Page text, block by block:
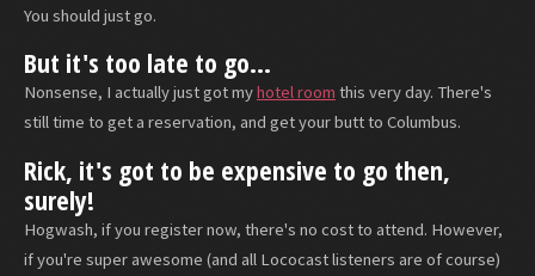
You should just go.
But it's too late to go...
Nonsense, I actually just got myhotel room this very day. There's
still time to get a reservation, and get your butt to Columbus.
Rick, it's got to be expensive to go then,
surely!
Hogwash, if you register now, there's no cost to attend. However,
if you're super awesome (and all Lococast listeners are of course)